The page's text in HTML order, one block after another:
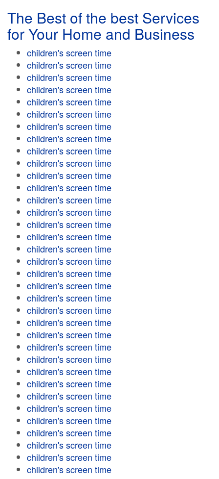
The Best of the best Services
for Your Home and Business
children's screen time
children's screen time
children's screen time
children's screen time
children's screen time
children's screen time
children's screen time
children's screen time
children's screen time
children's screen time
children's screen time
children's screen time
children's screen time
children's screen time
children's screen time
children's screen time
children's screen time
children's screen time
children's screen time
children's screen time
children's screen time
children's screen time
children's screen time
children's screen time
children's screen time
children's screen time
children's screen time
children's screen time
children's screen time
children's screen time
children's screen time
children's screen time
children's screen time
children's screen time
children's screen time